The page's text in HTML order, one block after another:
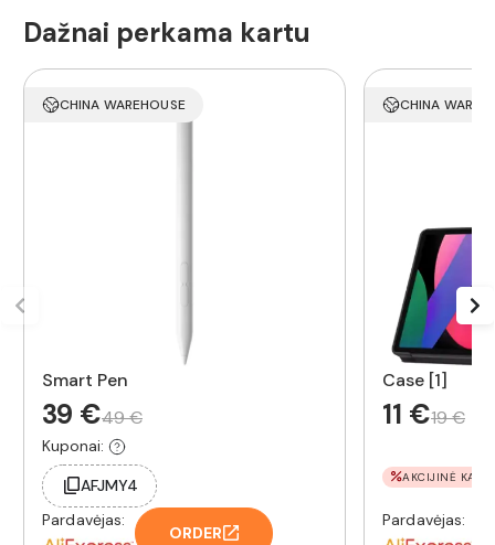
Dažnai perkama kartu
CHINA WAREHOUSE
Smart Pen
39 €49 €
Kuponai:
AFJMY4
Pardavėjas:
ORDER
CHINA
Case [1]
11 €19 €
AKCIJINĖ
Pardavėjas: